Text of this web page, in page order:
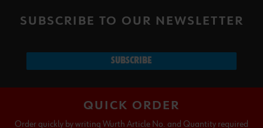
SUBSCRIBE TO OUR NEWSLETTER
SUBSCRIBE
QUICK ORDER
Order quickly by writing Wurth Article No. and Quantity required